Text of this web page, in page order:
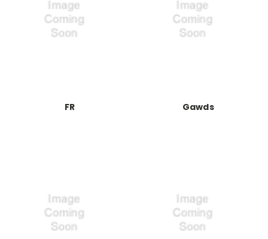
FR Gawds